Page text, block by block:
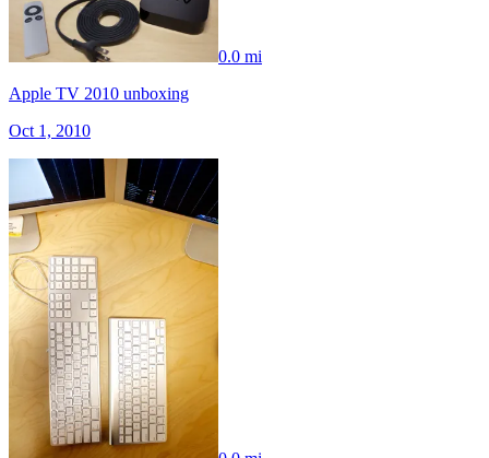
0.0 mi
Apple TV 2010 unboxing
Oct 1, 2010